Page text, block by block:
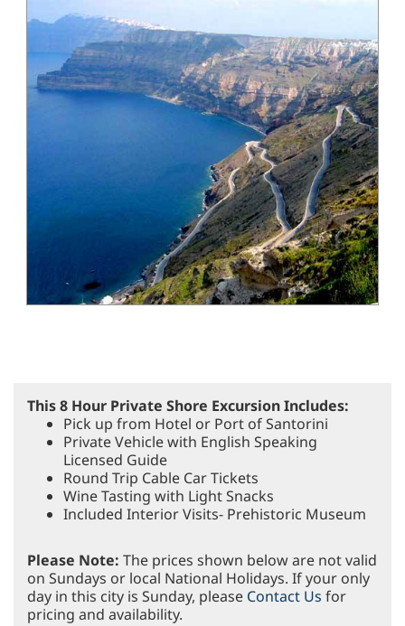
This 8 Hour Private Shore Excursion Includes:
Pick up from Hotel or Port of Santorini
Private Vehicle with English Speaking
Licensed Guide
Round Trip Cable Car Tickets
Wine Tasting with Light Snacks
Included Interior Visits- Prehistoric Museum
Please Note: The prices shown below are not valid
on Sundays or local National Holidays. If your only
day in this city is Sunday, please Contact Us for
pricing and availability.